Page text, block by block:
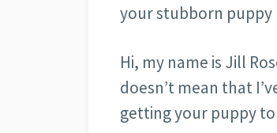
your stubborn
Hi, my name is Jill
doesn’t mean that
getting your puppy to